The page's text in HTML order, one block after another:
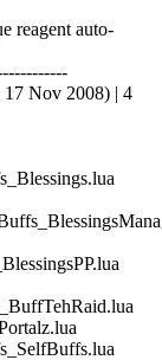
reagent auto-
17 Nov 2008) | 4